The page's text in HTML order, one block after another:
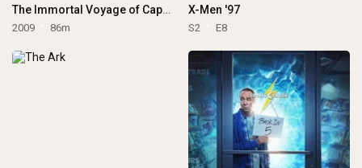
The Immortal Voyage of Captain Drake
2009 86m
X-Men '97
S2 E8